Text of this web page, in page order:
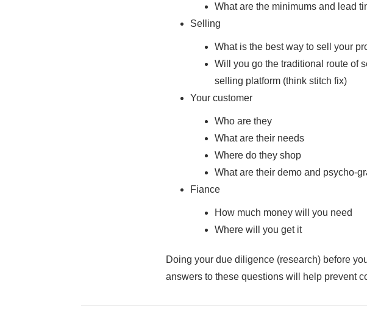
What are the minimums and lead
Selling
What is the best way to sell your
Will you go the traditional route of
selling platform (think stitch fix)
Your customer
Who are they
What are their needs
Where do they shop
What are their demo and psycho-
Fiance
How much money will you need
Where will you get it
Doing your due diligence (research) before
answers to these questions will help prevent